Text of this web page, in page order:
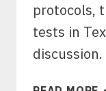
protocols,
tests in